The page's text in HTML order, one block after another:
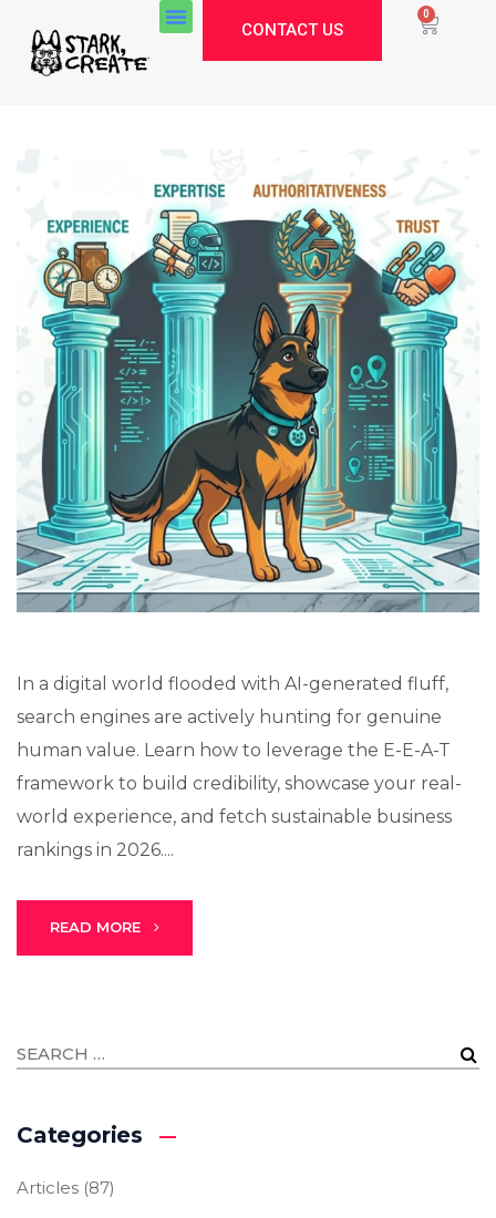
0
CONTACT US
In a digital world flooded with AI-generated fluff,
search engines are actively hunting for genuine
human value. Learn how to leverage the E-E-A-T
framework to build credibility, showcase your real-
world experience, and fetch sustainable business
rankings in 2026....
READ MORE
Categories
Articles (87)
Stark Create
Lux · online